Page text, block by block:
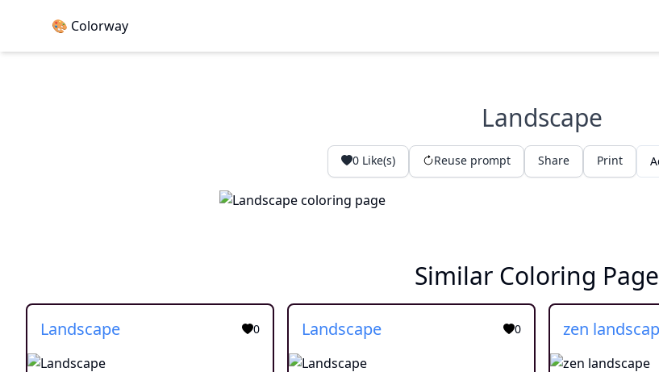
🎨 Colorway
Landscape
0Like(s) Reuse prompt Share Print
Similar Coloring
Landscape 0 Landscape 0 zen